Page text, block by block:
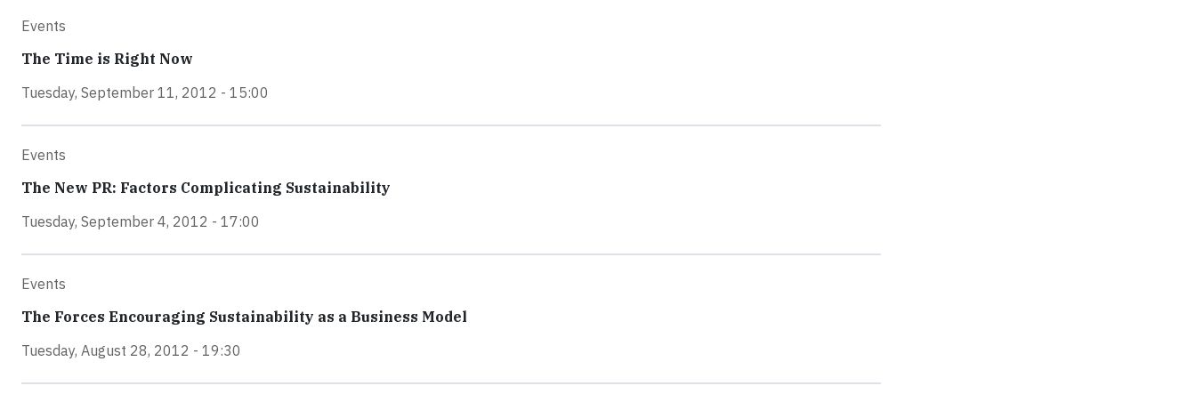
Events
The Time is Right Now
Tuesday, September 11, 2012 - 15:00
Events
The New PR: Factors Complicating Sustainability
Tuesday, September 4, 2012 - 17:00
Events
The Forces Encouraging Sustainability as a Business Model
Tuesday, August 28, 2012 - 19:30